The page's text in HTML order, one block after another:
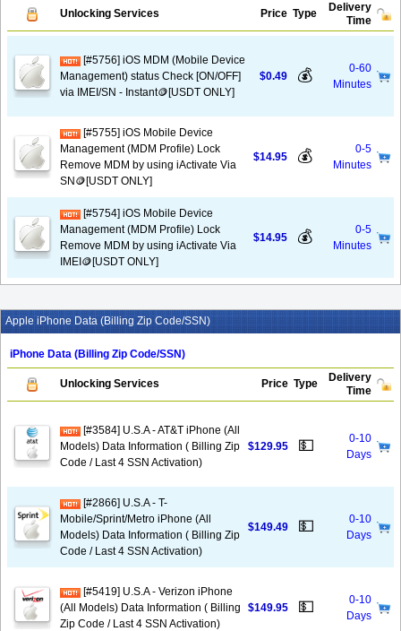
Unlocking Services Price Type
Delivery
Time
[#5756] iOS MDM (Mobile Device
Management) status Check [ON/OFF]
via IMEI/SN - Instant🪙[USDT ONLY]
$0.49 💰
0-60
Minutes
[#5755] iOS Mobile Device
Management (MDM Profile) Lock
Remove MDM by using iActivate Via
SN🪙[USDT ONLY]
$14.95 💰
0-5
Minutes
[#5754] iOS Mobile Device
Management (MDM Profile) Lock
Remove MDM by using iActivate Via
IMEI🪙[USDT ONLY]
$14.95 💰
0-5
Minutes
Apple iPhone Data (Billing Zip Code/SSN)
iPhone Data (Billing Zip Code/SSN)
Unlocking Services Price Type
Delivery
Time
[#3584] U.S.A - AT&T iPhone (All
Models) Data Information ( Billing Zip
Code / Last 4 SSN Activation)
$129.95 💵
0-10
Days
[#2866] U.S.A - T-
Mobile/Sprint/Metro iPhone (All
Models) Data Information ( Billing Zip
Code / Last 4 SSN Activation)
$149.49 💵
0-10
Days
[#5419] U.S.A - Verizon iPhone
(All Models) Data Information ( Billing
Zip Code / Last 4 SSN Activation)
$149.95 💵
0-10
Days